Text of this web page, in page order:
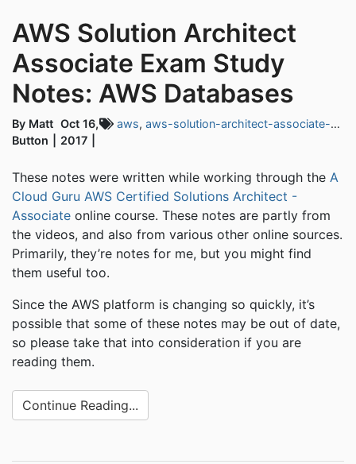
AWS Solution Architect
Associate Exam Study
Notes: AWS Databases
By Matt
Button
Oct 16,
2017
aws, aws-solution-architect-associate-exam
These notes were written while working through the A
Cloud Guru AWS Certified Solutions Architect -
Associate online course. These notes are partly from
the videos, and also from various other online sources.
Primarily, they’re notes for me, but you might find
them useful too.
Since the AWS platform is changing so quickly, it’s
possible that some of these notes may be out of date,
so please take that into consideration if you are
reading them.
Continue Reading...